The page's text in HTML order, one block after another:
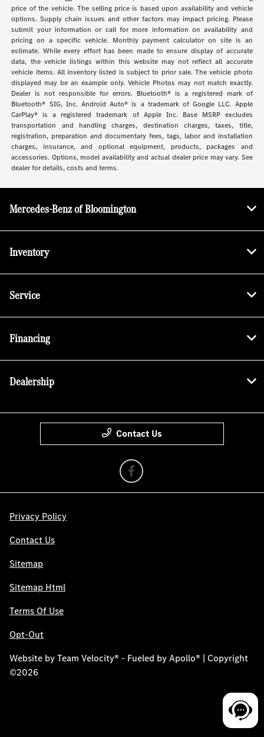
price of the vehicle. The selling price is based upon availability and vehicle
options. Supply chain issues and other factors may impact pricing. Please
submit your information or call for more information on availability and
pricing on a specific vehicle. Monthly payment calculator on site is an
estimate. While every effort has been made to ensure display of accurate
data, the vehicle listings within this website may not reflect all accurate
vehicle items. All inventory listed is subject to prior sale. The vehicle photo
displayed may be an example only. Vehicle Photos may not match exactly.
Dealer is not responsible for errors. Bluetooth® is a registered mark of
Bluetooth® SIG, Inc. Android Auto® is a trademark of Google LLC. Apple
CarPlay® is a registered trademark of Apple Inc. Base MSRP excludes
transportation and handling charges, destination charges, taxes, title,
registration, preparation and documentary fees, tags, labor and installation
charges, insurance, and optional equipment, products, packages and
accessories. Options, model availability and actual dealer price may vary. See
dealer for details, costs and terms.
Mercedes-Benz of Bloomington
Inventory
Service
Financing
Dealership
Contact Us
Privacy Policy
Contact Us
Sitemap
Sitemap Html
Terms Of Use
Opt-Out
Website byTeam Velocity® - Fueled by Apollo® | Copyright
©2026